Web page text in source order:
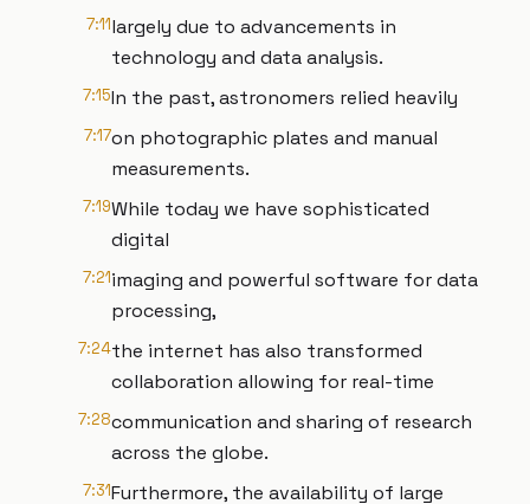
7:11largely due to advancements in
technology and data analysis.
7:15In the past, astronomers relied heavily
7:17on photographic plates and manual
measurements.
7:19While today we have sophisticated
digital
7:21imaging and powerful software for data
processing,
7:24the internet has also transformed
collaboration allowing for real-time
7:28communication and sharing of research
across the globe.
7:31Furthermore, the availability of large